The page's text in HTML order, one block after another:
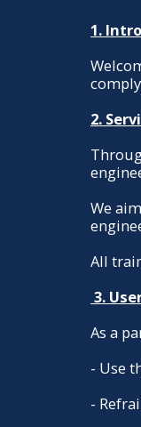
1.
2.
We
All
3.
As a
- Use
-